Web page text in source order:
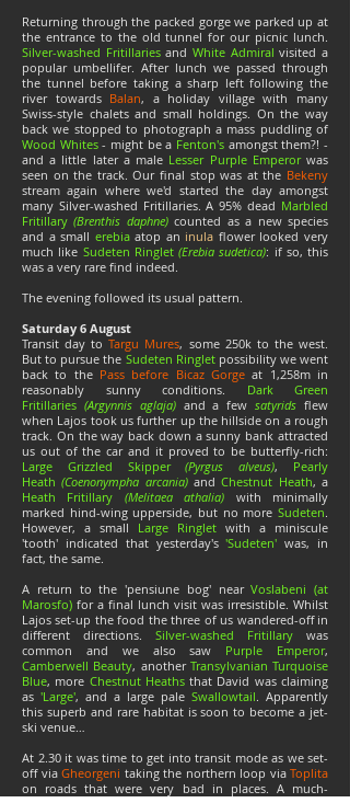
Returning through the packed gorge we parked up at
the entrance to the old tunnel for our picnic lunch.
Silver-washed FritillariesandWhite Admiral visited a
popular umbellifer. After lunch we passed through
the tunnel before taking a sharp left following the
river towards Balan, a holiday village with many
Swiss-style chalets and small holdings. On the way
back we stopped to photograph a mass puddling of
Wood Whites- might be a Fenton's amongst them?! -
and a little later a male Lesser Purple Emperorwas
seen on the track. Our final stop was at the Bekeny
stream again where we'd started the day amongst
many Silver-washed Fritillaries. A 95% dead Marbled
Fritillary(Brenthis daphne)counted as a new species
and a small erebiaatop an inula flower looked very
much like Sudeten Ringlet (Erebia sudetica): if so, this
was a very rare find indeed.
The evening followed its usual pattern.
Saturday 6 August
Transit day toTargu Mures, some 250k to the west.
But to pursue the Sudeten Ringletpossibility we went
back to the Pass before Bicaz Gorge at 1,258m in
reasonably sunny conditions. Dark Green
Fritillaries (Argynnis aglaja)and a fewsatyrids flew
when Lajos took us further up the hillside on a rough
track. On the way back down a sunny bank attracted
us out of the car and it proved to be butterfly-rich:
Large Grizzled Skipper(Pyrgus alveus), Pearly
Heath(Coenonympha arcania)and Chestnut Heath, a
Heath Fritillary (Melitaea athalia) with minimally
marked hind-wing upperside, but no more Sudeten.
However, a small Large Ringlet with a miniscule
'tooth' indicated that yesterday's'Sudeten' was, in
fact, the same.
A return to the 'pensiune bog' nearVoslabeni (at
Marosfo) for a final lunch visit was irresistible. Whilst
Lajos set-up the food the three of us wandered-off in
different directions. Silver-washed Fritillary was
common and we also saw Purple Emperor,
Camberwell Beauty, another Transylvanian Turquoise
Blue, more Chestnut Heathsthat David was claiming
as 'Large', and a large pale Swallowtail. Apparently
this superb and rare habitat is soon to become a jet-
ski venue…
At 2.30 it was time to get into transit mode as we set-
off via Gheorgeni taking the northern loop via Toplita
on roads that were very bad in places. A much-